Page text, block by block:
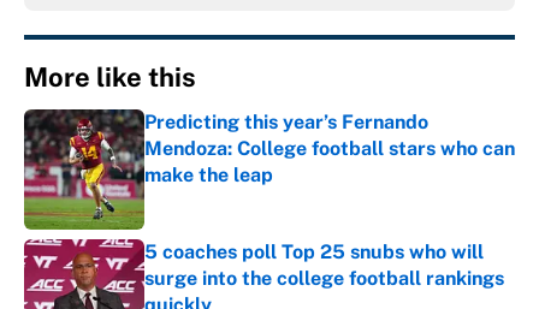
More like this
Predicting this year’s Fernando
Mendoza: College football stars who can
make the leap
Published by on Invalid Date
5 coaches poll Top 25 snubs who will
surge into the college football rankings